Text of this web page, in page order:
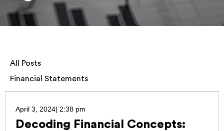
All Posts
Financial Statements
April 3, 2024| 2:38 pm
Decoding Financial Concepts: